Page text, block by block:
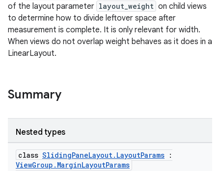
of the layout parameter layout_weight on child views
to determine how to divide leftover space after
measurement is complete. It is only relevant for width.
When views do not overlap weight behaves as it does in a
LinearLayout.
Summary
Nested types
class SlidingPaneLayout.LayoutParams :
ViewGroup.MarginLayoutParams